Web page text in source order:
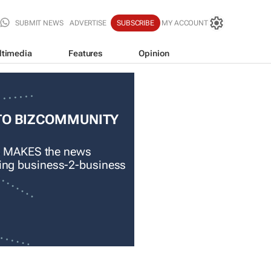
SUBMIT NEWS ADVERTISE SUBSCRIBE MY ACCOUNT
Features Opinion
BIZCOMMUNITY
the news
business-2-business